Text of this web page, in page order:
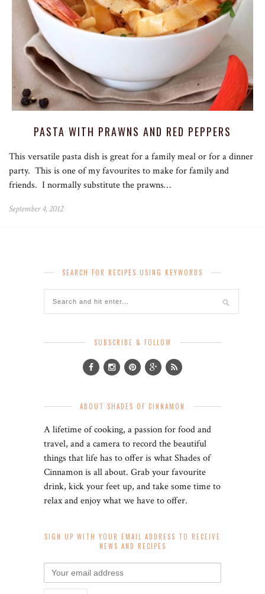
PASTA WITH PRAWNS AND RED PEPPERS
This versatile pasta dish is great for a family meal or for a dinner
party. This is one of my favourites to make for family and
friends. I normally substitute the prawns…
September 4, 2012
SEARCH FOR RECIPES USING KEYWORDS
SUBSCRIBE & FOLLOW
ABOUT SHADES OF CINNAMON
A lifetime of cooking, a passion for food and
travel, and a camera to record the beautiful
things that life has to offer is what Shades of
Cinnamon is all about. Grab your favourite
drink, kick your feet up, and take some time to
relax and enjoy what we have to offer.
SIGN UP WITH YOUR EMAIL ADDRESS TO RECEIVE
NEWS AND RECIPES